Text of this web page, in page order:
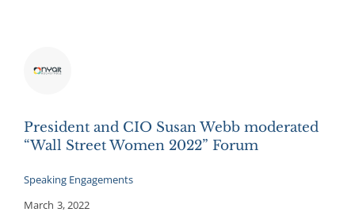
President and CIO Susan Webb moderated
“Wall Street Women 2022” Forum
Speaking Engagements
March 3, 2022